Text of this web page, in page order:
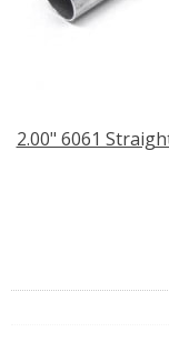
2.00" 6061